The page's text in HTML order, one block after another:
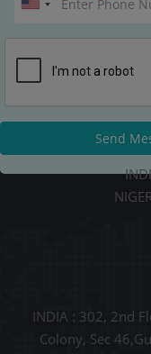
Send
INDIA : 302, 2nd
Colony, Sec